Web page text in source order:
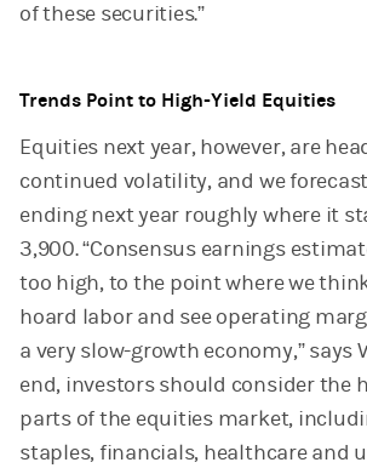
of these securities.”
Trends Point to High-Yield Equities
Equities next year, however, are
continued volatility, and we
ending next year roughly where it
3,900. “Consensus earnings
too high, to the point where we
hoard labor and see operating
a very slow-growth economy,” says
end, investors should consider the
parts of the equities market,
staples, financials, healthcare and